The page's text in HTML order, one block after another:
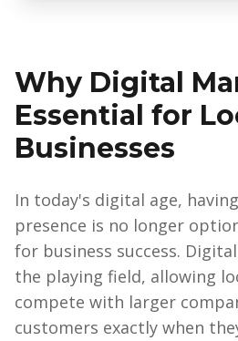
Why Digital
Essential for
Businesses
In today's digital age,
presence is no longer
for business success.
the playing field, allowing
compete with larger
customers exactly when